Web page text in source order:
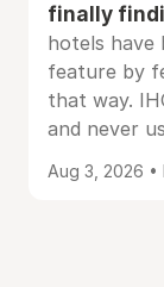
finally
hotels have
feature by
that way.
and never
Aug 3, 2026